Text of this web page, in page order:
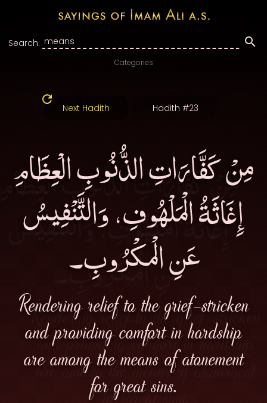
Search:
Categories
Next Hadith Hadith #23
مِنْ كَفَّارَاتِ الذُّنُوبِ الْعِظَامِ
إِغَاثَةُ الْمَلْهُوفِ، وَالتَّنْفِيسُ
عَنِ الْمكْرُوبِ۔
Rendering relief to the grief-stricken
and providing comfort in hardship
are among the means of atonement
for great sins.